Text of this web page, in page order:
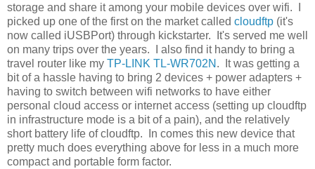
storage and share it among your mobile devices over wifi. I
picked up one of the first on the market called cloudftp (it's
now called iUSBPort) through kickstarter. It's served me well
on many trips over the years. I also find it handy to bring a
travel router like my TP-LINK TL-WR702N . It was getting a
bit of a hassle having to bring 2 devices + power adapters +
having to switch between wifi networks to have either
personal cloud access or internet access (setting up cloudftp
in infrastructure mode is a bit of a pain), and the relatively
short battery life of cloudftp. In comes this new device that
pretty much does everything above for less in a much more
compact and portable form factor.